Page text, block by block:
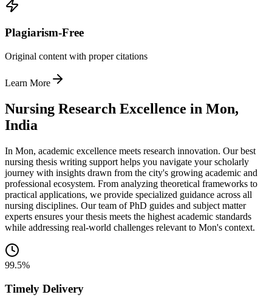
Plagiarism-Free
Original content with proper citations
Learn More
Nursing Research Excellence in Mon,
India
In Mon, academic excellence meets research innovation. Our best
nursing thesis writing support helps you navigate your scholarly
journey with insights drawn from the city's growing academic and
professional ecosystem. From analyzing theoretical frameworks to
practical applications, we provide specialized guidance across all
nursing disciplines. Our team of PhD guides and subject matter
experts ensures your thesis meets the highest academic standards
while addressing real-world challenges relevant to Mon's context.
99.5%
Timely Delivery